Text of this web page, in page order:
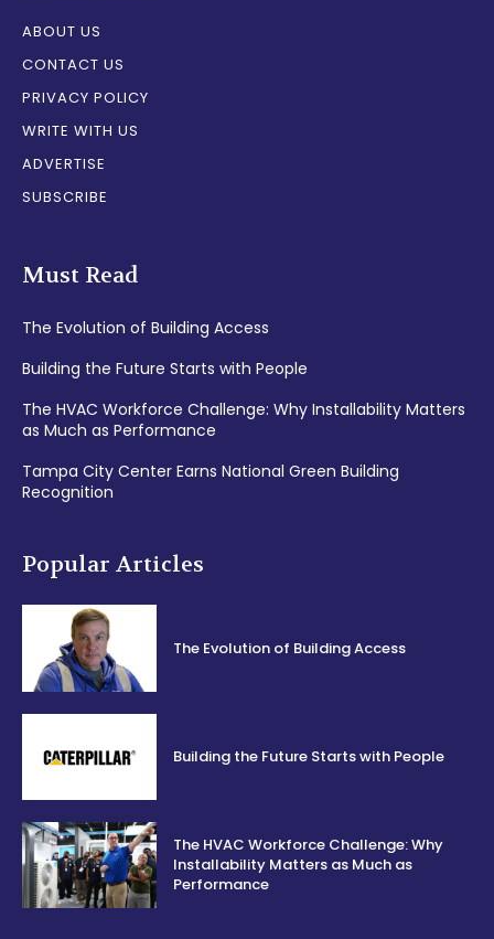
ABOUT US
CONTACT US
PRIVACY POLICY
WRITE WITH US
ADVERTISE
SUBSCRIBE
Must Read
The Evolution of Building Access
Building the Future Starts with People
The HVAC Workforce Challenge: Why Installability Matters
as Much as Performance
Tampa City Center Earns National Green Building
Recognition
Popular Articles
The Evolution of Building Access
Building the Future Starts with People
The HVAC Workforce Challenge: Why
Installability Matters as Much as
Performance